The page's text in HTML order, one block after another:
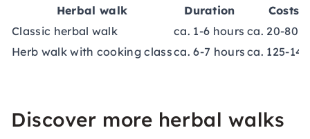
Herbal walk Duration
Costs
Classic herbal walk
ca. 1-6 hours ca. 20-80 €
Herb walk with cooking classca. 6-7 hours ca. 125-
Discover more herbal walks